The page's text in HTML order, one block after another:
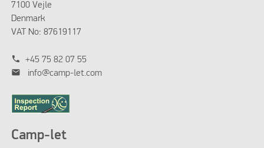
7100 Vejle
Denmark
VAT No: 87619117
phone +45 75 82 07 55
mail info@camp-let.com
Camp-let